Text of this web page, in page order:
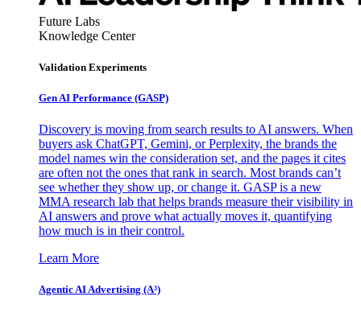
Future Labs
Knowledge Center
Validation Experiments
Gen AI Performance (GASP)
Discovery is moving from search results to AI answers. When
buyers ask ChatGPT, Gemini, or Perplexity, the brands the
model names win the consideration set, and the pages it cites
are often not the ones that rank in search. Most brands can’t
see whether they show up, or change it. GASP is a new
MMA research lab that helps brands measure their visibility in
AI answers and prove what actually moves it, quantifying
how much is in their control.
Learn More
Agentic AI Advertising (A³)